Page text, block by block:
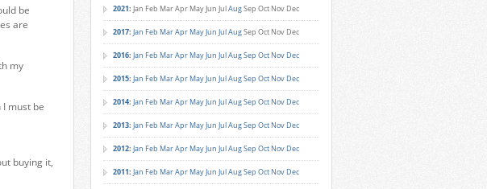
be
are
my
must be
buying it,
2021: Jan Feb MarApr MayJun JulAugSep Oct Nov Dec
2017: Jan Feb MarApr MayJun JulAugSep Oct Nov Dec
2016: Jan Feb MarApr MayJun JulAugSep Oct Nov Dec
2015: Jan Feb MarApr MayJun JulAugSep Oct Nov Dec
2014: Jan Feb MarApr MayJun JulAugSep Oct Nov Dec
2013: Jan Feb MarApr MayJun JulAugSep Oct Nov Dec
2012: Jan Feb MarApr MayJun JulAugSep Oct Nov Dec
2011: Jan Feb MarApr MayJun JulAugSep Oct Nov Dec